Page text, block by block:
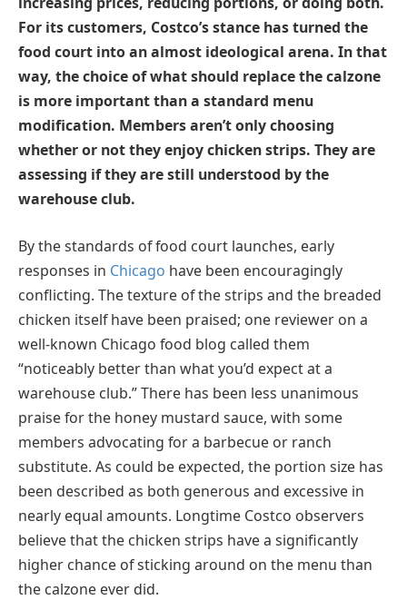
For its customers, Costco’s stance has turned the
food court into an almost ideological arena. In that
way, the choice of what should replace the calzone
is more important than a standard menu
modification. Members aren’t only choosing
whether or not they enjoy chicken strips. They are
assessing if they are still understood by the
warehouse club.
By the standards of food court launches, early
responses in Chicago have been encouragingly
conflicting. The texture of the strips and the breaded
chicken itself have been praised; one reviewer on a
well-known Chicago food blog called them
“noticeably better than what you’d expect at a
warehouse club.” There has been less unanimous
praise for the honey mustard sauce, with some
members advocating for a barbecue or ranch
substitute. As could be expected, the portion size has
been described as both generous and excessive in
nearly equal amounts. Longtime Costco observers
believe that the chicken strips have a significantly
higher chance of sticking around on the menu than
the calzone ever did.